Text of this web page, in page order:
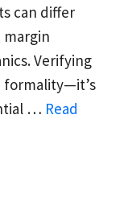
can differ
Verifying
formality—it’s
… Read